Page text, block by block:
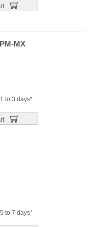
MX
to 3 days*
to 7 days*